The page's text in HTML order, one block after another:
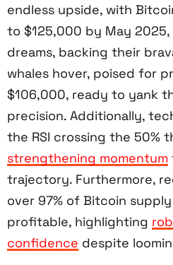
endless upside, with
to $125,000 by May
dreams, backing their
whales hover, poised for
$106,000, ready to yank
precision. Additionally,
the RSI crossing the 50%
strengthening momentum
trajectory. Furthermore,
over 97% of Bitcoin
profitable, highlighting
confidence despite